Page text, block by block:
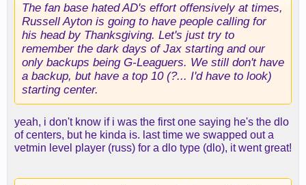
The fan base hated AD's effort offensively at times,
Russell Ayton is going to have people calling for
his head by Thanksgiving. Let's just try to
remember the dark days of Jax starting and our
only backups being G-Leaguers. We still don't have
a backup, but have a top 10 (?... I'd have to look)
starting center.
yeah, i don't know if i was the first one saying he's the dlo
of centers, but he kinda is. last time we swapped out a
vetmin level player (russ) for a dlo type (dlo), it went great!